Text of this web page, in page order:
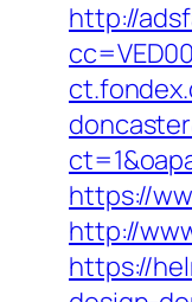
http://
https://
http://
https://